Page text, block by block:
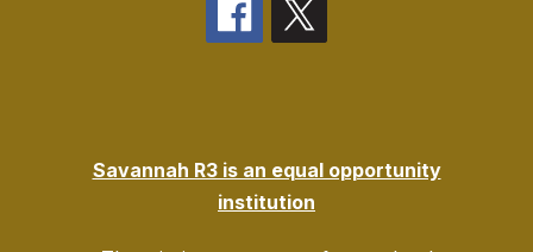
Savannah R3 is an equal opportunity
institution